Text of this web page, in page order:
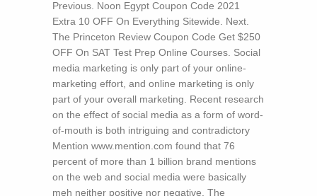
Previous. Noon Egypt Coupon Code 2021
Extra 10 OFF On Everything Sitewide. Next.
The Princeton Review Coupon Code Get $250
OFF On SAT Test Prep Online Courses. Social
media marketing is only part of your online-
marketing effort, and online marketing is only
part of your overall marketing. Recent research
on the effect of social media as a form of word-
of-mouth is both intriguing and contradictory
Mention www.mention.com found that 76
percent of more than 1 billion brand mentions
on the web and social media were basically
meh neither positive nor negative. The